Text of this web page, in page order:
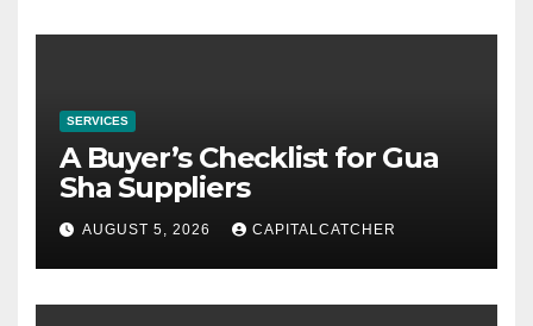
SERVICES
A Buyer’s Checklist for Gua
Sha Suppliers
AUGUST 5, 2026 CAPITALCATCHER